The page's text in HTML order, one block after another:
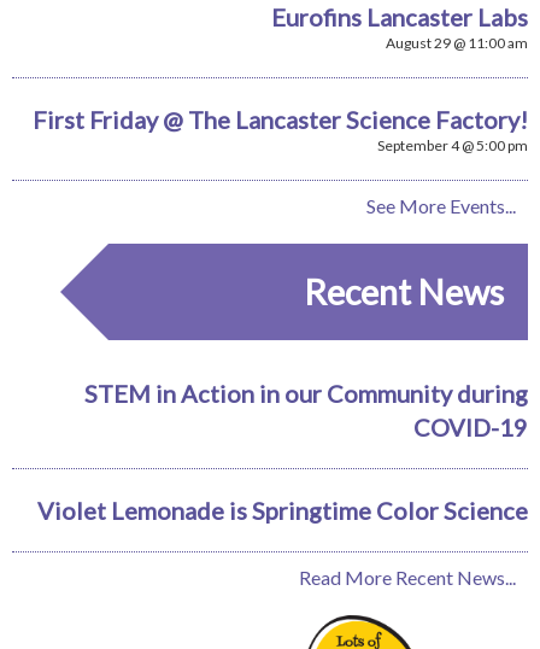
Eurofins Lancaster Labs
August 29 @ 11:00 am
First Friday @ The Lancaster Science Factory!
September 4 @ 5:00 pm
See More Events...
Recent News
STEM in Action in our Community during
COVID-19
Violet Lemonade is Springtime Color Science
Read More Recent News...